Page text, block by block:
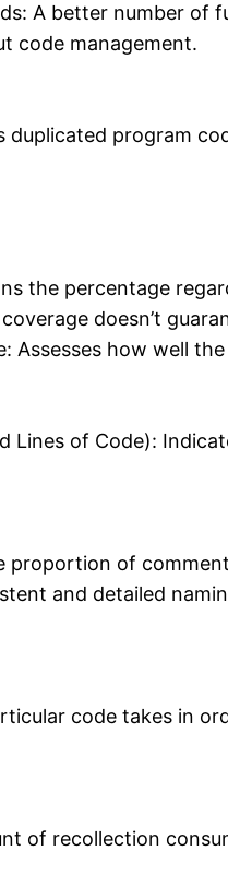
A better number of
code management.
duplicated program
the percentage
doesn’t
Assesses how well
Lines of Code):
proportion of
and detailed
code takes in
of recollection